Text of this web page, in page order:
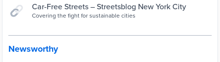
Car-Free Streets – Streetsblog New York City
Covering the fight for sustainable cities
Newsworthy